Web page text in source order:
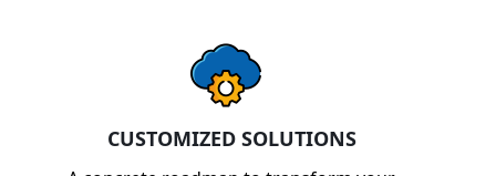
CUSTOMIZED SOLUTIONS